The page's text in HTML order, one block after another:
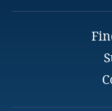
Cayman